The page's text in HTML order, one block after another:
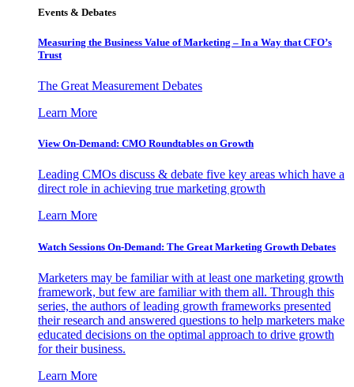
Events & Debates
Measuring the Business Value of Marketing – In a Way that CFO’s
Trust
The Great Measurement Debates
Learn More
View On-Demand: CMO Roundtables on Growth
Leading CMOs discuss & debate five key areas which have a
direct role in achieving true marketing growth
Learn More
Watch Sessions On-Demand: The Great Marketing Growth Debates
Marketers may be familiar with at least one marketing growth
framework, but few are familiar with them all. Through this
series, the authors of leading growth frameworks presented
their research and answered questions to help marketers make
educated decisions on the optimal approach to drive growth
for their business.
Learn More